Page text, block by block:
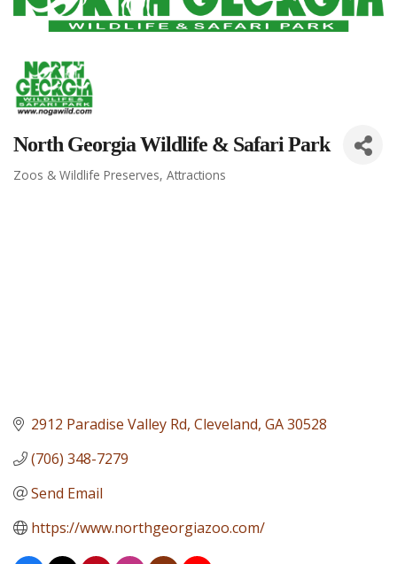
North Georgia Wildlife & Safari Park
Categories
Zoos & Wildlife Preserves Attractions
2912 Paradise Valley Rd Cleveland GA30528
(706) 348-7279
Send Email
https://www.northgeorgiazoo.com/